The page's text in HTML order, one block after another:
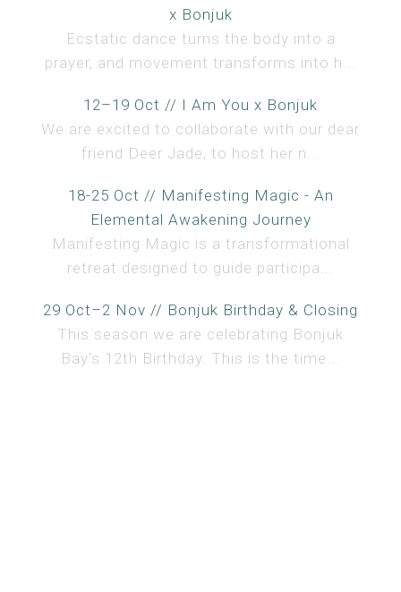
x Bonjuk
Ecstatic dance turns the body into a
prayer, and movement transforms into h...
12–19 Oct // I Am You x Bonjuk
We are excited to collaborate with our dear
friend Deer Jade, to host her n...
18-25 Oct // Manifesting Magic - An
Elemental Awakening Journey
Manifesting Magic is a transformational
retreat designed to guide participa...
29 Oct–2 Nov // Bonjuk Birthday & Closing
This season we are celebrating Bonjuk
Bay’s 12th Birthday. This is the time...